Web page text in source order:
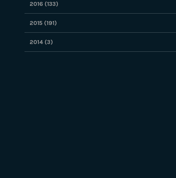
2016 (133)
2015 (191)
2014 (3)